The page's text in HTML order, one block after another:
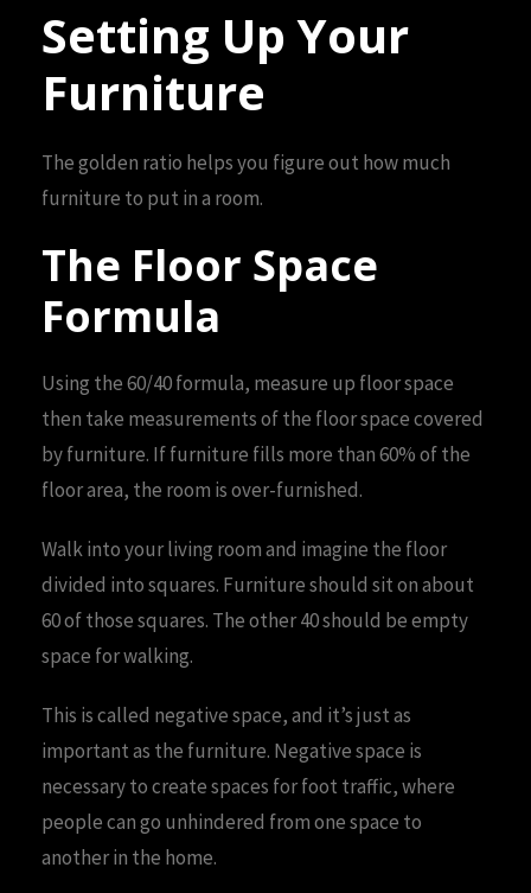
Setting Up Your
Furniture
The golden ratio helps you figure out how much
furniture to put in a room.
The Floor Space
Formula
Using the 60/40 formula, measure up floor space
then take measurements of the floor space covered
by furniture. If furniture fills more than 60% of the
floor area, the room is over-furnished.
Walk into your living room and imagine the floor
divided into squares. Furniture should sit on about
60 of those squares. The other 40 should be empty
space for walking.
This is called negative space, and it’s just as
important as the furniture. Negative space is
necessary to create spaces for foot traffic, where
people can go unhindered from one space to
another in the home.